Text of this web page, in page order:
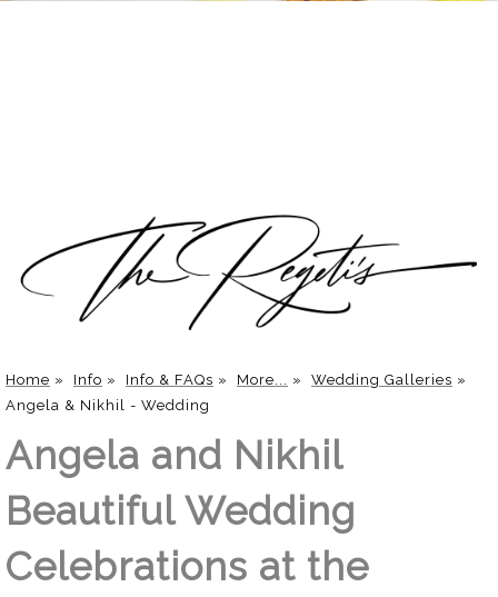
Home » Info » Info & FAQs » More... » Wedding Galleries »
Angela & Nikhil - Wedding
Angela and Nikhil
Beautiful Wedding
Celebrations at the